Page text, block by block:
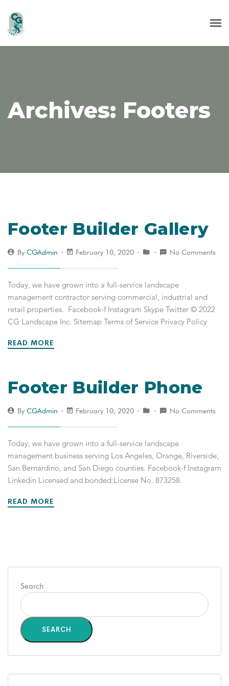
Archives: Footers
Footer Builder Gallery
By CGAdmin February 10, 2020 No Comments
Today, we have grown into a full-service landscape
management contractor serving commercial, industrial and
retail properties. Facebook-f Instagram Skype Twitter © 2022
CG Landscape Inc. Sitemap Terms of Service Privacy Policy
READ MORE
Footer Builder Phone
By CGAdmin February 10, 2020 No Comments
Today, we have grown into a full-service landscape
management business serving Los Angeles, Orange, Riverside,
San Bernardino, and San Diego counties. Facebook-f Instagram
Linkedin Licensed and bonded:License No. 873258.
READ MORE
Search
SEARCH